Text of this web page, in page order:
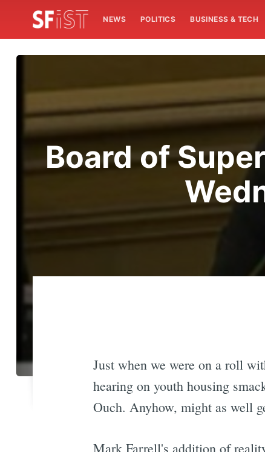
NEWS POLITICS BUSINESS & TECH
Board of
Just when we were on a roll
hearing on youth housing
Ouch. Anyhow, might as well
Mark Farrell's addition of